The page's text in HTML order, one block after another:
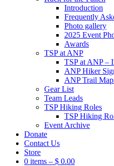
Introduction
Frequently
Photo gallery
2025 Event
Awards
TSP at ANP
TSP at ANP –
ANP Hiker
ANP Trail
Gear List
Team Leads
TSP Hiking Roles
TSP Hiking
Event Archive
Donate
Contact Us
Store
0 items – $ 0.00